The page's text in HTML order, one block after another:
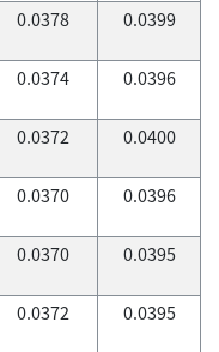
0.0378 0.0399
0.0374 0.0396
0.0372 0.0400
0.0370 0.0396
0.0370 0.0395
0.0372 0.0395